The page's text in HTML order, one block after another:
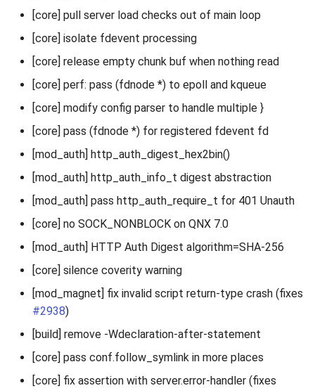
[core] pull server load checks out of main loop
[core] isolate fdevent processing
[core] release empty chunk buf when nothing read
[core] perf: pass (fdnode *) to epoll and kqueue
[core] modify config parser to handle multiple }
[core] pass (fdnode *) for registered fdevent fd
[mod_auth] http_auth_digest_hex2bin()
[mod_auth] http_auth_info_t digest abstraction
[mod_auth] pass http_auth_require_t for 401 Unauth
[core] no SOCK_NONBLOCK on QNX 7.0
[mod_auth] HTTP Auth Digest algorithm=SHA-256
[core] silence coverity warning
[mod_magnet] fix invalid script return-type crash (fixes
#2938)
[build] remove -Wdeclaration-after-statement
[core] pass conf.follow_symlink in more places
[core] fix assertion with server.error-handler (fixes